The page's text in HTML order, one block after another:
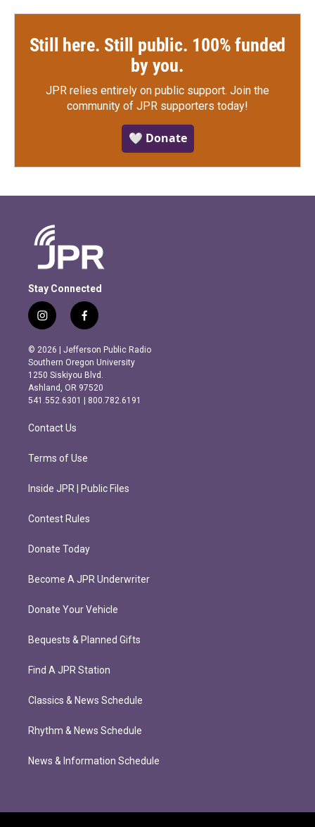
Still here. Still public. 100% funded
by you.
JPR relies entirely on public support. Join the
community of JPR supporters today!
🤍 Donate
Stay Connected
i
n
s
t
a
g
r
m
f
a
c
e
b
o
o
k
© 2026 | Jefferson Public Radio
Southern Oregon University
1250 Siskiyou Blvd.
Ashland, OR 97520
541.552.6301 | 800.782.6191
Contact Us
Terms of Use
Inside JPR | Public Files
Contest Rules
Donate Today
Become A JPR Underwriter
Donate Your Vehicle
Bequests & Planned Gifts
Find A JPR Station
Classics & News Schedule
Rhythm & News Schedule
News & Information Schedule